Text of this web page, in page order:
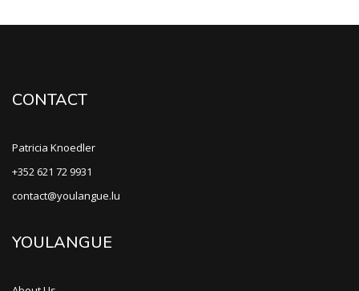
CONTACT
Patricia Knoedler
+352 621 72 9931
contact@youlangue.lu
YOULANGUE